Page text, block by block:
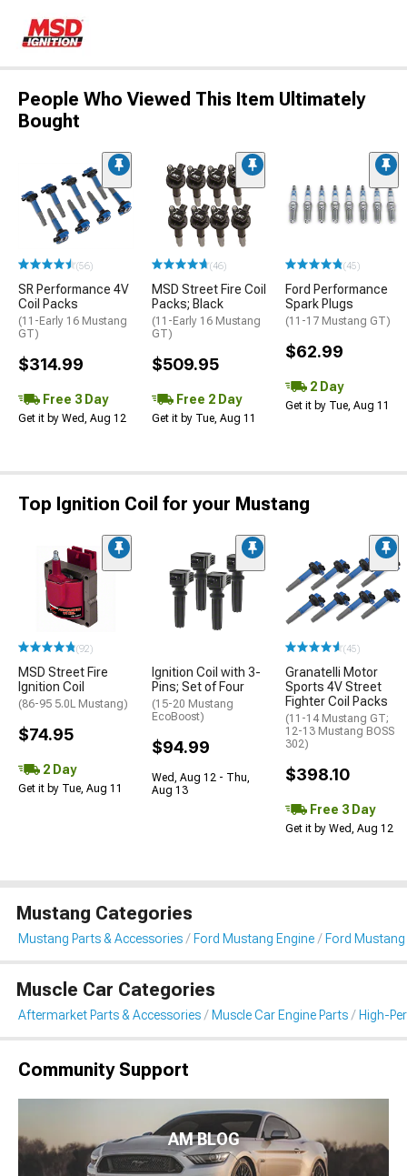
People Who Viewed This Item Ultimately
Bought
(56)
SR Performance 4V
Coil Packs
(11-Early 16 Mustang
GT)
$314.99
Free 3 Day
Get it by Wed, Aug 12
(46)
MSD Street Fire Coil
Packs; Black
(11-Early 16 Mustang
GT)
$509.95
Free 2 Day
Get it by Tue, Aug 11
(45)
Ford Performance
Spark Plugs
(11-17 Mustang GT)
$62.99
2 Day
Get it by Tue, Aug 11
Top Ignition Coil for your Mustang
(92)
MSD Street Fire
Ignition Coil
(86-95 5.0L Mustang)
$74.95
2 Day
Get it by Tue, Aug 11
Ignition Coil with 3-
Pins; Set of Four
(15-20 Mustang
EcoBoost)
$94.99
Wed, Aug 12 - Thu,
Aug 13
(45)
Granatelli Motor
Sports 4V Street
Fighter Coil Packs
(11-14 Mustang GT;
12-13 Mustang BOSS
302)
$398.10
Free 3 Day
Get it by Wed, Aug 12
Mustang Categories
Mustang Parts & Accessories Ford Mustang Engine Ford
Muscle Car Categories
Aftermarket Parts & Accessories Muscle Car Engine Parts High-
Community Support
AM BLOG